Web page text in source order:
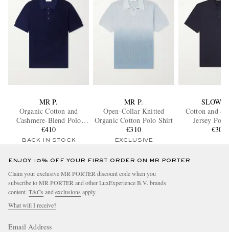
MR P.
Organic Cotton and
Cashmere-Blend Polo
Shirt
€410
BACK IN STOCK
MR P.
Open-Collar Knitted
Organic Cotton Polo Shirt
€310
EXCLUSIVE
Cotton and
Jersey
€305
ENJOY 10% OFF YOUR FIRST ORDER ON MR PORTER
Claim your exclusive MR PORTER discount code when you
subscribe to MR PORTER and other LuxExperience B.V. brands
content. T&Cs and exclusions apply.
What will I receive?
Email Address